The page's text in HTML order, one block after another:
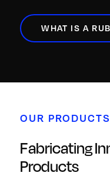
WHAT IS A
OUR PRODUCTS
Fabricating
Products